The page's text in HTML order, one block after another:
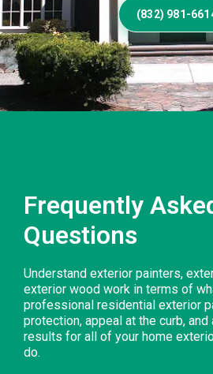
(832) 981-
Frequently
Questions
Understand exterior painters,
exterior wood work in terms of
professional residential exterior
protection, appeal at the curb,
results for all of your home
do.